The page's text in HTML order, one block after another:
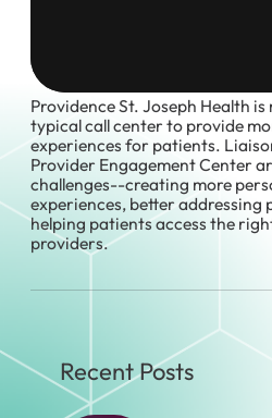
Providence St. Joseph Health
typical call center to provide
experiences for patients.
Provider Engagement Center
challenges--creating more
experiences, better addressing
helping patients access the
providers.
Recent Posts